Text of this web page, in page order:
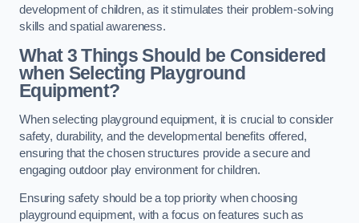
development of children, as it stimulates their problem-solving
skills and spatial awareness.
What 3 Things Should be Considered
when Selecting Playground
Equipment?
When selecting playground equipment, it is crucial to consider
safety, durability, and the developmental benefits offered,
ensuring that the chosen structures provide a secure and
engaging outdoor play environment for children.
Ensuring safety should be a top priority when choosing
playground equipment, with a focus on features such as